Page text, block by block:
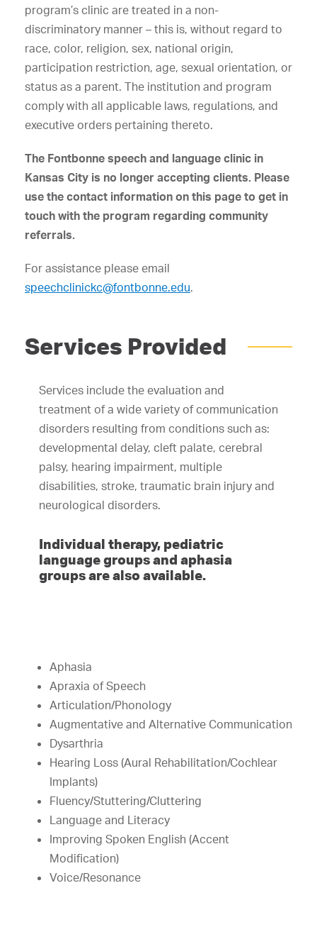
program’s clinic are treated in a non-
discriminatory manner – this is, without regard to
race, color, religion, sex, national origin,
participation restriction, age, sexual orientation, or
status as a parent. The institution and program
comply with all applicable laws, regulations, and
executive orders pertaining thereto.
The Fontbonne speech and language clinic in
Kansas City is no longer accepting clients. Please
use the contact information on this page to get in
touch with the program regarding community
referrals.
For assistance please email
speechclinickc@fontbonne.edu.
Services Provided
Services include the evaluation and
treatment of a wide variety of communication
disorders resulting from conditions such as:
developmental delay, cleft palate, cerebral
palsy, hearing impairment, multiple
disabilities, stroke, traumatic brain injury and
neurological disorders.
Individual therapy, pediatric
language groups and aphasia
groups are also available.
Aphasia
Apraxia of Speech
Articulation/Phonology
Augmentative and Alternative Communication
Dysarthria
Hearing Loss (Aural Rehabilitation/Cochlear
Implants)
Fluency/Stuttering/Cluttering
Language and Literacy
Improving Spoken English (Accent
Modification)
Voice/Resonance